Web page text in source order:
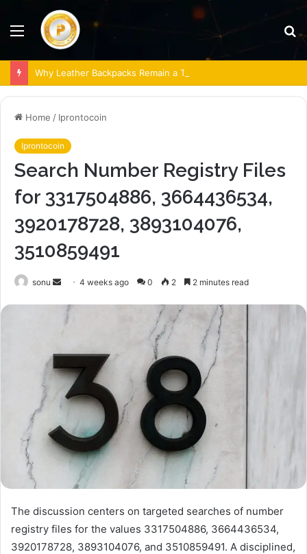
Menu
Why Leather Backpacks Remain a Timeless Choice
Home / Iprontocoin
Iprontocoin
Search Number Registry Files
for 3317504886, 3664436534,
3920178728, 3893104076,
3510859491
sonu
Send
email
4 weeks ago 0 2 2 minutes read
The discussion centers on targeted searches of number
registry files for the values 3317504886, 3664436534,
3920178728, 3893104076, and 3510859491. A disciplined,